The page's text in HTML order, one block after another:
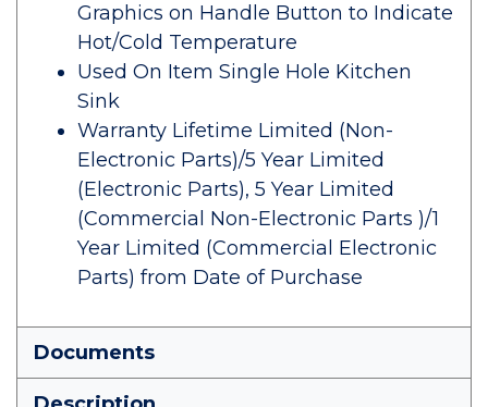
Graphics on Handle Button to Indicate
Hot/Cold Temperature
Used On Item Single Hole Kitchen
Sink
Warranty Lifetime Limited (Non-
Electronic Parts)/5 Year Limited
(Electronic Parts), 5 Year Limited
(Commercial Non-Electronic Parts )/1
Year Limited (Commercial Electronic
Parts) from Date of Purchase
Documents